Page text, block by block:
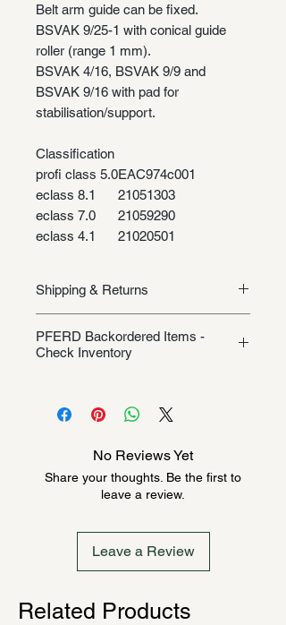
Belt arm guide can be fixed.
BSVAK 9/25-1 with conical guide
roller (range 1 mm).
BSVAK 4/16, BSVAK 9/9 and
BSVAK 9/16 with pad for
stabilisation/support.
Classification
profi class 5.0EAC974c001
eclass 8.1
21051303
eclass 7.0
21059290
eclass 4.1
21020501
Shipping & Returns
PFERD Backordered Items -
Check Inventory
product description, this Pferd
product could be backordered
message to check inventory before
ordering. Once order is placed, it
cannot be canceled.
No Reviews Yet
Share your thoughts. Be the first to
leave a review.
Leave a Review
Related Products